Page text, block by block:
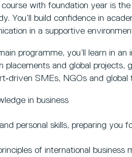
with foundation year is
You’ll build confidence in
in a supportive
programme, you’ll learn in
placements and global
SMEs, NGOs and global
in business
personal skills, preparing you
of international business